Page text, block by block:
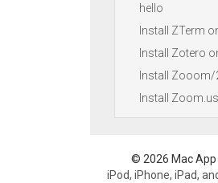
hello
Install ZTerm
Install Zotero
Install Zooom/
Install
© 2026 Mac App
iPod, iPhone, iPad,